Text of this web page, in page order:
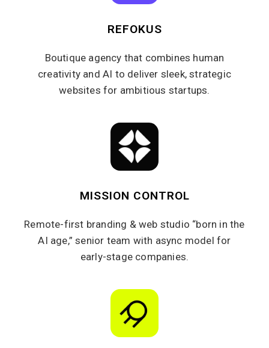
REFOKUS
Boutique agency that combines human
creativity and AI to deliver sleek, strategic
websites for ambitious startups.
MISSION CONTROL
Remote-first branding & web studio “born in the
AI age,” senior team with async model for
early-stage companies.